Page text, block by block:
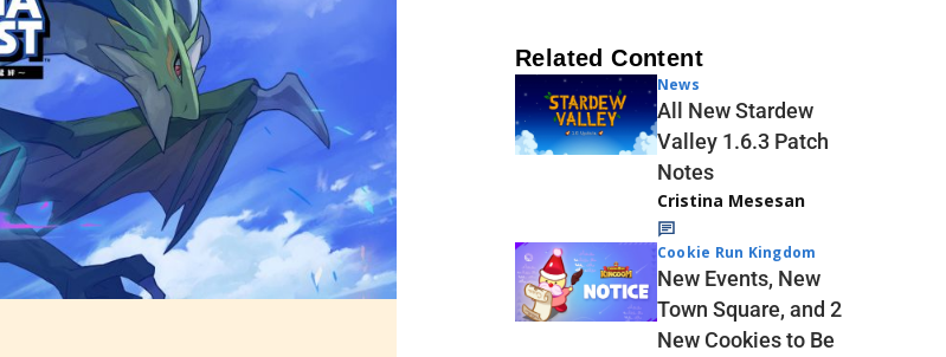
Related Content
News
All New Stardew
Valley 1.6.3 Patch
Notes
Cristina Mesesan
Cookie Run Kingdom
New Events, New
Town Square, and 2
New Cookies to Be